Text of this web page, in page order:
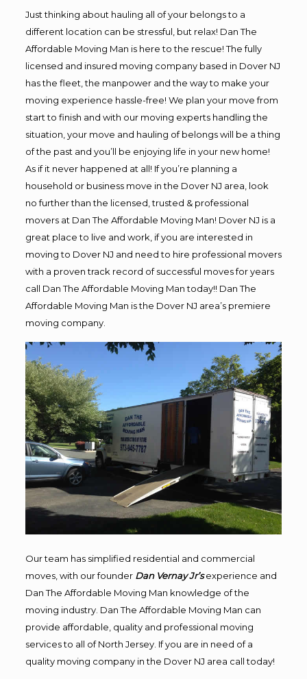
Just thinking about hauling all of your belongs to a
different location can be stressful, but relax! Dan The
Affordable Moving Man is here to the rescue! The fully
licensed and insured moving company based in Dover NJ
has the fleet, the manpower and the way to make your
moving experience hassle-free! We plan your move from
start to finish and with our moving experts handling the
situation, your move and hauling of belongs will be a thing
of the past and you’ll be enjoying life in your new home!
As if it never happened at all! If you’re planning a
household or business move in the Dover NJ area, look
no further than the licensed, trusted & professional
movers at Dan The Affordable Moving Man! Dover NJ is a
great place to live and work, if you are interested in
moving to Dover NJ and need to hire professional movers
with a proven track record of successful moves for years
call Dan The Affordable Moving Man today!! Dan The
Affordable Moving Man is the Dover NJ area’s premiere
moving company.
Our team has simplified residential and commercial
moves, with our founder Dan Vernay Jr’s experience and
Dan The Affordable Moving Man knowledge of the
moving industry. Dan The Affordable Moving Man can
provide affordable, quality and professional moving
services to all of North Jersey. If you are in need of a
quality moving company in the Dover NJ area call today!